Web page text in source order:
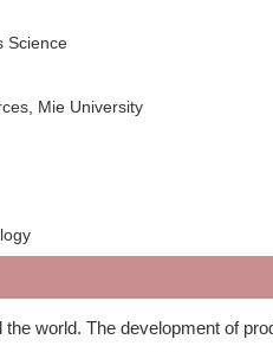
Science
Mie University
world. The development of